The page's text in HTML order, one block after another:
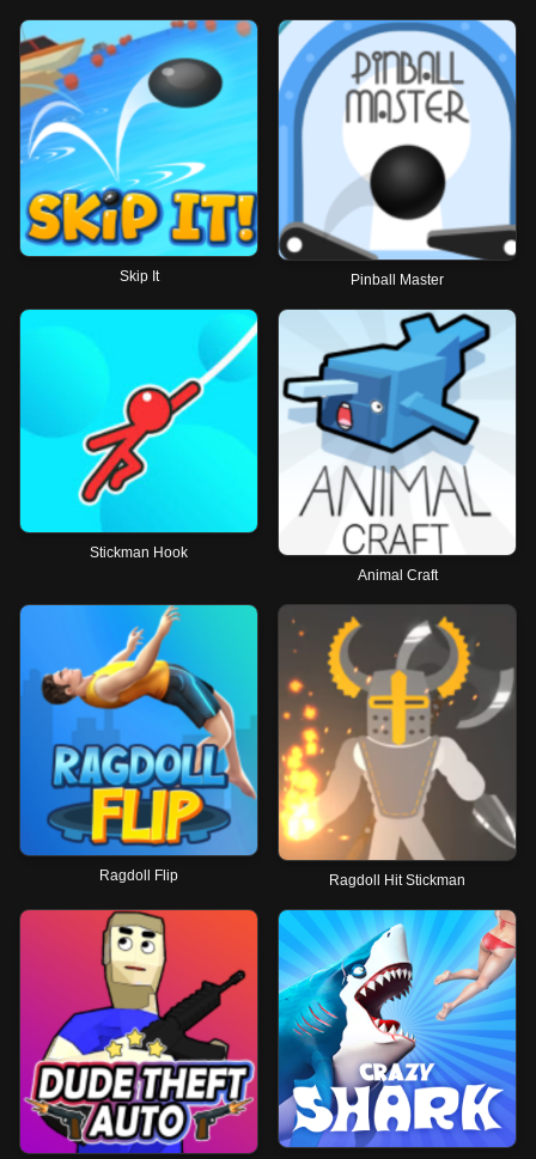
Skip It Pinball Master
Stickman Hook
Animal Craft
Ragdoll Flip Ragdoll Hit Stickman